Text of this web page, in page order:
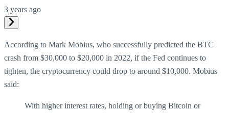
3 years ago
According to Mark Mobius, who successfully predicted the BTC
crash from $30,000 to $20,000 in 2022, if the Fed continues to
tighten, the cryptocurrency could drop to around $10,000. Mobius
said:
With higher interest rates, holding or buying Bitcoin or